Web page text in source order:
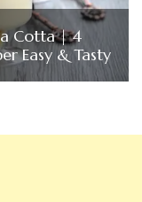
Cotta | 4
Easy & Tasty